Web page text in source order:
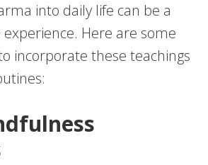
into daily life can be a
Here are some
incorporate these teachings